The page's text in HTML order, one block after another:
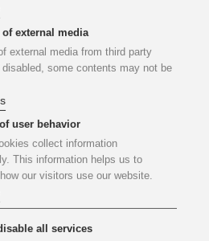
of external media
external media from third party
some contents may not be
user behavior
collect information
This information helps us to
our visitors use our website.
all services